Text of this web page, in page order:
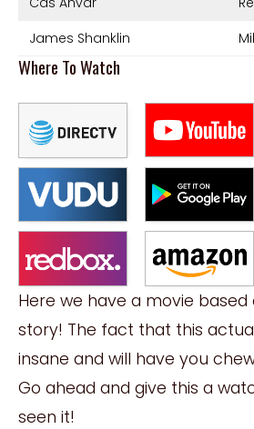
James Shanklin
Where To Watch
Here we have a movie
story! The fact that this
insane and will have you
Go ahead and give this a
seen it!